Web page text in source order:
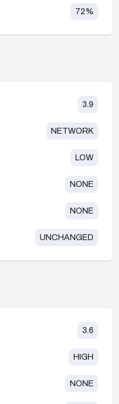
72%
3.9
NETWORK
LOW
NONE
NONE
UNCHANGED
3.6
HIGH
NONE